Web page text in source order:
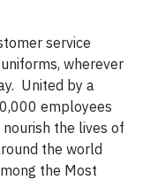
service
wherever
United by a
employees
the lives of
the world
the Most